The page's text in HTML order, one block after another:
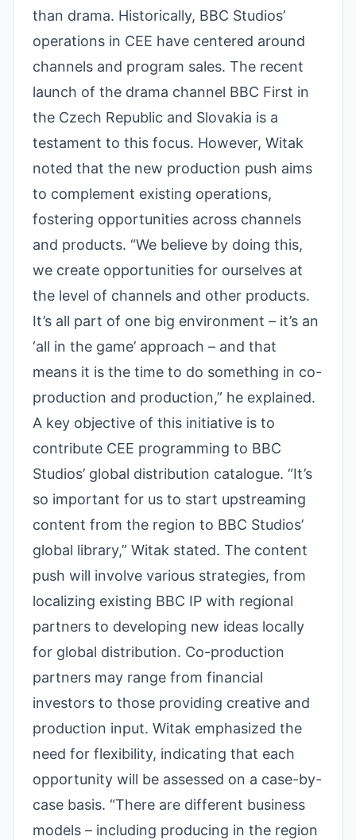
than drama. Historically, BBC Studios’
operations in CEE have centered around
channels and program sales. The recent
launch of the drama channel BBC First in
the Czech Republic and Slovakia is a
testament to this focus. However, Witak
noted that the new production push aims
to complement existing operations,
fostering opportunities across channels
and products. “We believe by doing this,
we create opportunities for ourselves at
the level of channels and other products.
It’s all part of one big environment – it’s an
‘all in the game’ approach – and that
means it is the time to do something in co-
production and production,” he explained.
A key objective of this initiative is to
contribute CEE programming to BBC
Studios’ global distribution catalogue. “It’s
so important for us to start upstreaming
content from the region to BBC Studios’
global library,” Witak stated. The content
push will involve various strategies, from
localizing existing BBC IP with regional
partners to developing new ideas locally
for global distribution. Co-production
partners may range from financial
investors to those providing creative and
production input. Witak emphasized the
need for flexibility, indicating that each
opportunity will be assessed on a case-by-
case basis. “There are different business
models – including producing in the region